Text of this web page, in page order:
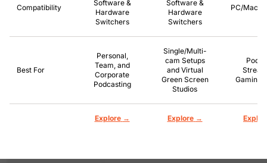
Compatibility
Software &
Hardware
Switchers
Software &
Hardware
Switchers
PC/Mac/
Best For
Personal,
Team, and
Corporate
Podcasting
Single/Multi-
cam Setups
and Virtual
Green Screen
Studios
Gaming,
Explore → Explore →